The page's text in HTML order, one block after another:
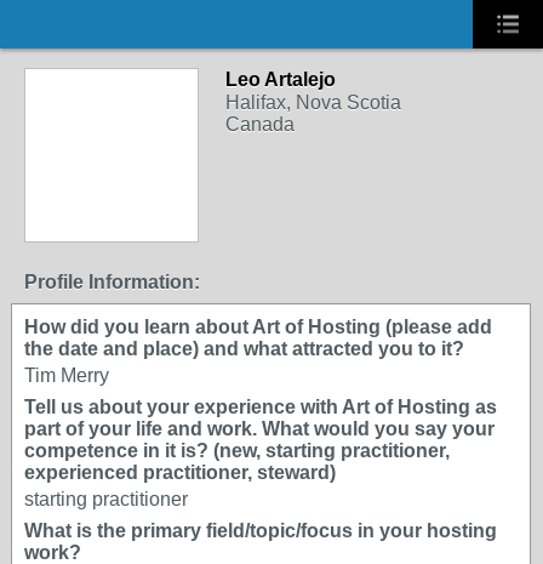
Leo Artalejo
Halifax, Nova Scotia
Canada
Profile Information:
How did you learn about Art of Hosting (please add
the date and place) and what attracted you to it?
Tim Merry
Tell us about your experience with Art of Hosting as
part of your life and work. What would you say your
competence in it is? (new, starting practitioner,
experienced practitioner, steward)
starting practitioner
What is the primary field/topic/focus in your hosting
work?